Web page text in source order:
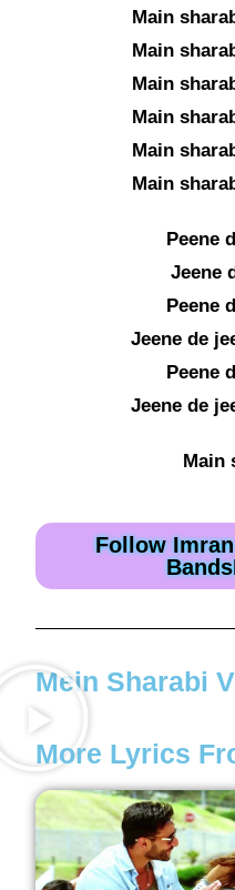
Main
Main
Main
Main
Main
Main
Peene
Jeene
Peene
Jeene de
Peene
Jeene de
Main
Follow
Mein Sharabi
More Lyrics